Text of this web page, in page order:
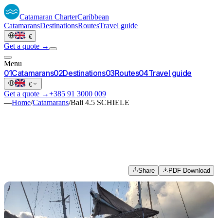
Catamaran CharterCaribbean
CatamaransDestinationsRoutesTravel guide
· €
Get a quote →
Menu
01Catamarans02Destinations03Routes04Travel guide
· €
Get a quote →+385 91 3000 009
—Home/Catamarans/Bali 4.5 SCHIELE
Share PDF Download